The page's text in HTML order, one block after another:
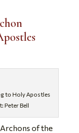
to Holy Apostles
Peter Bell
of the